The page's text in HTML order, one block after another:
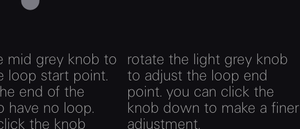
mid grey knob to
loop start point.
end of the
have no loop.
the knob
rotate the light grey knob
to adjust the loop end
point. you can click the
knob down to make a finer
adjustment.